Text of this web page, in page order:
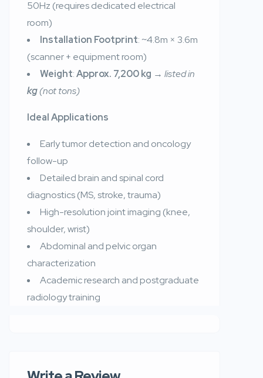
50Hz (requires dedicated electrical
room)
Installation Footprint: ~4.8m × 3.6m
(scanner + equipment room)
Weight:Approx. 7,200 kg → listed in
kg(not tons)
Ideal Applications
Early tumor detection and oncology
follow-up
Detailed brain and spinal cord
diagnostics (MS, stroke, trauma)
High-resolution joint imaging (knee,
shoulder, wrist)
Abdominal and pelvic organ
characterization
Academic research and postgraduate
radiology training